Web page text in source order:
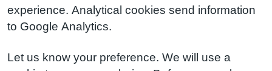
experience. Analytical cookies send information
to Google Analytics.
Let us know your preference. We will use a